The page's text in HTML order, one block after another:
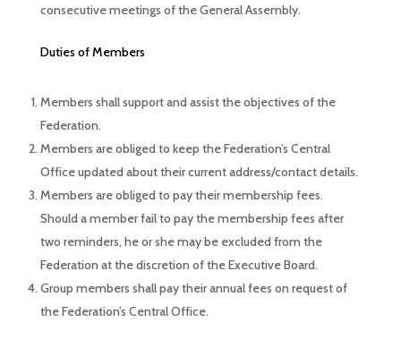
consecutive meetings of the General Assembly.
Duties of Members
Members shall support and assist the objectives of the
Federation.
Members are obliged to keep the Federation’s Central
Office updated about their current address/contact details.
Members are obliged to pay their membership fees.
Should a member fail to pay the membership fees after
two reminders, he or she may be excluded from the
Federation at the discretion of the Executive Board.
Group members shall pay their annual fees on request of
the Federation’s Central Office.